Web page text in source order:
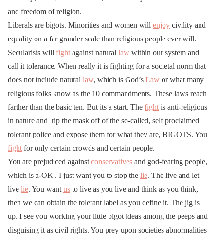
and freedom of religion.
Liberals are bigots. Minorities and women will enjoy civility and
equality on a far grander scale than religious people ever will.
Secularists will fight against natural law within our system and
call it tolerance. When really it is fighting for a societal norm that
does not include natural law, which is God’s Law or what many
religious folks know as the 10 commandments. These laws reach
farther than the basic ten. But its a start. The fight is anti-religious
in nature and rip the mask off of the so-called, self proclaimed
tolerant police and expose them for what they are, BIGOTS. You
fight for only certain crowds and certain people.
You are prejudiced against conservatives and god-fearing people,
which is a-OK . I just want you to stop the lie. The live and let
live lie. You want us to live as you live and think as you think,
then we can obtain the tolerant label as you define it. The jig is
up. I see you working your little bigot ideas among the peeps and
disguising it as civil rights. You prey upon societies abnormalities